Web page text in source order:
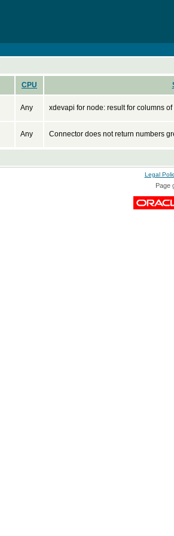
CPU
Any xdevapi for node: result for columns
Any Connector does not return numbers
Legal
Page